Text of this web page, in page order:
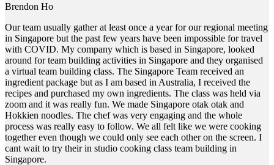
Brendon Ho
Our team usually gather at least once a year for our regional meeting
in Singapore but the past few years have been impossible for travel
with COVID. My company which is based in Singapore, looked
around for team building activities in Singapore and they organised
a virtual team building class. The Singapore Team received an
ingredient package but as I am based in Australia, I received the
recipes and purchased my own ingredients. The class was held via
zoom and it was really fun. We made Singapore otak otak and
Hokkien noodles. The chef was very engaging and the whole
process was really easy to follow. We all felt like we were cooking
together even though we could only see each other on the screen. I
cant wait to try their in studio cooking class team building in
Singapore.